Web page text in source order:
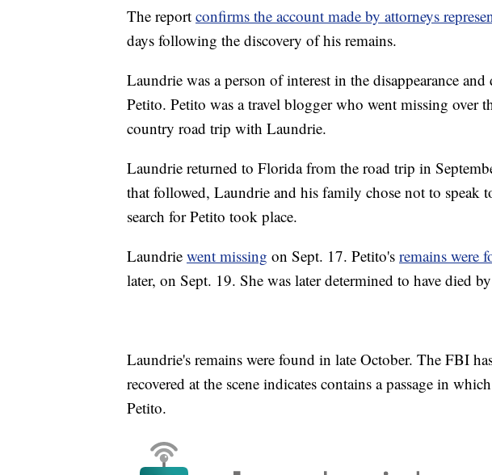
The report confirms the account made by attorneys
days following the discovery of his remains.
Laundrie was a person of interest in the disappearance
Petito. Petito was a travel blogger who went missing over
country road trip with Laundrie.
Laundrie returned to Florida from the road trip in
that followed, Laundrie and his family chose not to speak
search for Petito took place.
Laundrie went missing on Sept. 17. Petito's remains were
later, on Sept. 19. She was later determined to have died
Laundrie's remains were found in late October. The FBI
recovered at the scene indicates contains a passage in
Petito.